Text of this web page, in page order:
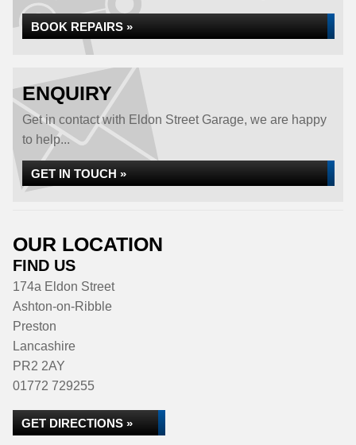
BOOK REPAIRS »
ENQUIRY
Get in contact with Eldon Street Garage, we are happy
to help...
GET IN TOUCH »
OUR LOCATION
FIND US
174a Eldon Street
Ashton-on-Ribble
Preston
Lancashire
PR2 2AY
01772 729255
GET DIRECTIONS »